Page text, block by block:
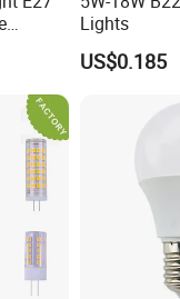
Lamp
Lights
US$0.185